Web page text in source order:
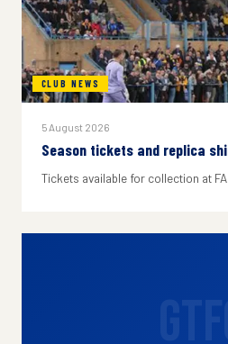
CLUB NEWS
5 August 2026
Season tickets and replica
Tickets available for collection at FA